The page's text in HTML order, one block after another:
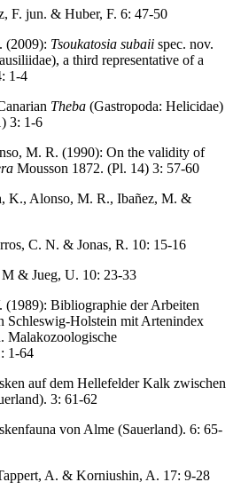
F. jun. & Huber, F. 6: 47-50
(2009): Tsoukatosia subaii spec. nov.
a third representative of a
1-4
Theba (Gastropoda: Helicidae)
3: 1-6
M. R. (1990): On the validity of
Mousson 1872. (Pl. 14) 3: 57-60
K., Alonso, M. R., Ibañez, M. &
C. N. & Jonas, R. 10: 15-16
& Jueg, U. 10: 23-33
(1989): Bibliographie der Arbeiten
Schleswig-Holstein mit Artenindex
Malakozoologische
1-64
auf dem Hellefelder Kalk zwischen
3: 61-62
von Alme (Sauerland). 6: 65-
A. & Korniushin, A. 17: 9-28